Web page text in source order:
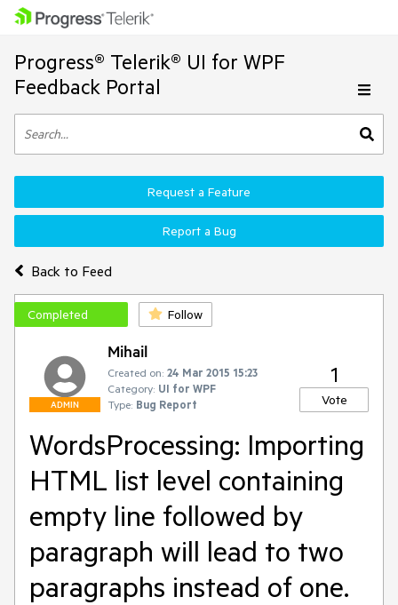
Progress® Telerik® UI for WPF
Feedback Portal
Back to Feed
Request a Feature
Report a Bug
Completed Follow
ADMIN
Mihail
Created on: 24 Mar 2015 15:23
Category: UI for WPF
Type: Bug Report
1
Vote
WordsProcessing: Importing
HTML list level containing
empty line followed by
paragraph will lead to two
paragraphs instead of one.